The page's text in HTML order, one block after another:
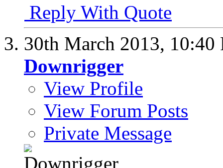
Reply With Quote
30th March 2013, 10:40
Downrigger
View Profile
View Forum Posts
Private Message